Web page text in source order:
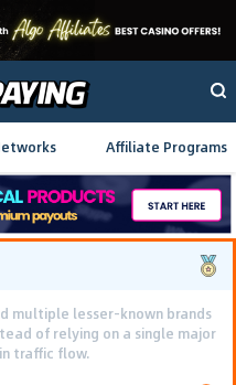
Affiliate Programs
multiple lesser-known brands
of relying on a single major
traffic flow.